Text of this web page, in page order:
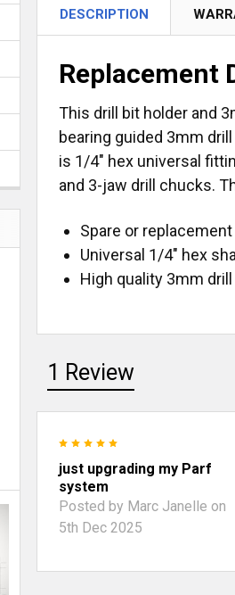
DESCRIPTION
Replacement
This drill bit holder and
bearing guided 3mm
is 1/4" hex universal
and 3-jaw drill chucks.
Spare or
Universal 1/4" hex
High quality 3mm
1 Review
just upgrading my Parf
system
Posted by Marc Janelle on
5th Dec 2025